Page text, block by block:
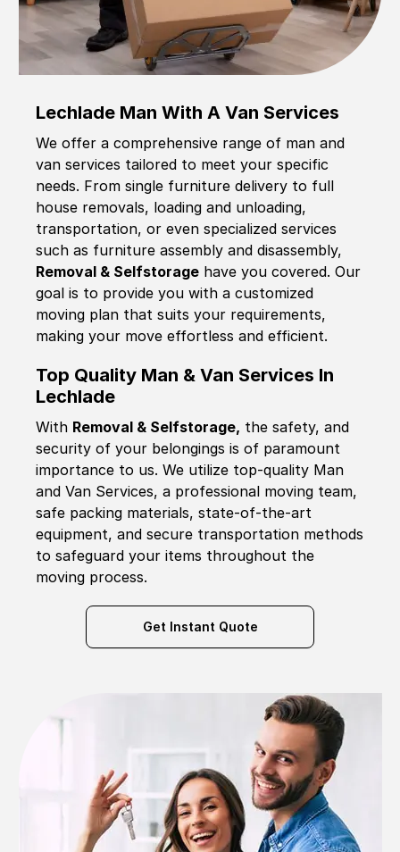
Lechlade Man With A Van Services
We offer a comprehensive range of man and
van services tailored to meet your specific
needs. From single furniture delivery to full
house removals, loading and unloading,
transportation, or even specialized services
such as furniture assembly and disassembly,
Removal & Selfstorage have you covered. Our
goal is to provide you with a customized
moving plan that suits your requirements,
making your move effortless and efficient.
Top Quality Man & Van Services In
Lechlade
With Removal & Selfstorage, the safety, and
security of your belongings is of paramount
importance to us. We utilize top-quality Man
and Van Services, a professional moving team,
safe packing materials, state-of-the-art
equipment, and secure transportation methods
to safeguard your items throughout the
moving process.
Get Instant Quote